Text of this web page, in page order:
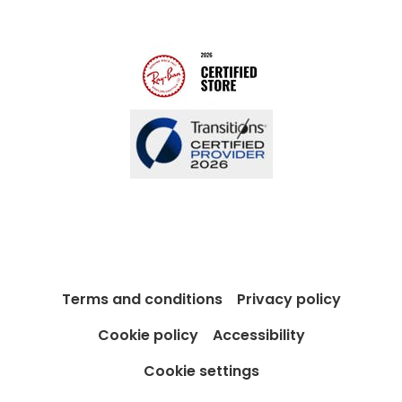
Terms and conditions
Privacy policy
Cookie policy
Accessibility
Cookie settings